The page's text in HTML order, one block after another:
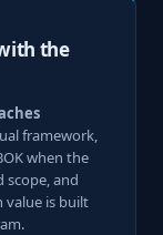
the
framework,
when the
scope, and
value is built